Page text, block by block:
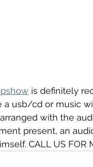
is definitely
a usb/cd or music
with the
present, an
CALL US FOR